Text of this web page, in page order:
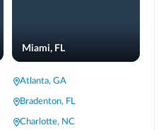
Miami, FL
Atlanta, GA
Bradenton, FL
Charlotte, NC